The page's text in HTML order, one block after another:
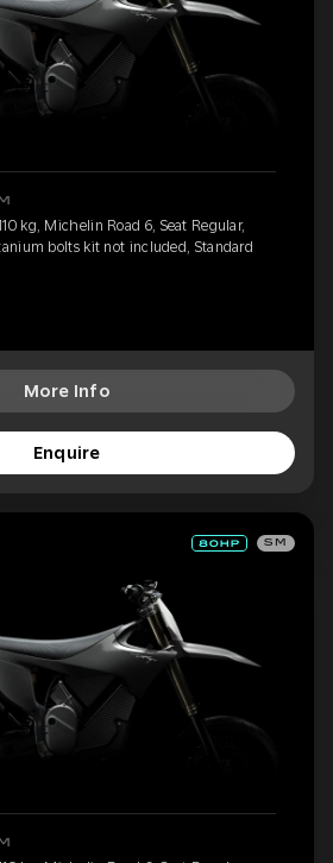
kg, Michelin Road 6, Seat Regular,
bolts kit not included, Standard
More Info
Enquire
SM